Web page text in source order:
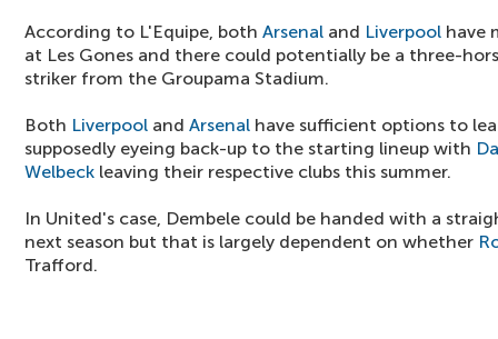
According to L'Equipe, both Arsenal and Liverpool have
at Les Gones and there could potentially be a three-
striker from the Groupama Stadium.
Both Liverpool and Arsenal have sufficient options to
supposedly eyeing back-up to the starting lineup with
Welbeck leaving their respective clubs this summer.
In United's case, Dembele could be handed with a
next season but that is largely dependent on whether
Trafford.